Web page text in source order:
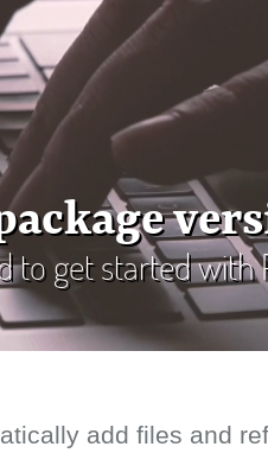
to get started with
add files and